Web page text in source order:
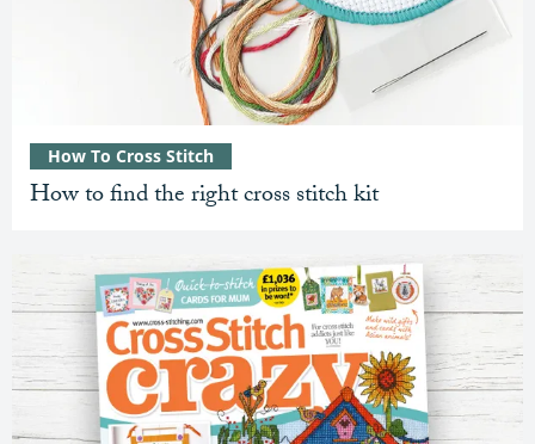
How to find the right cross stitch kit
How To Cross Stitch